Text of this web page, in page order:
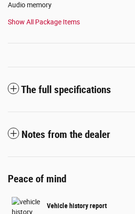
Audio memory
Show All Package Items
The full specifications
Notes from the dealer
Peace of mind
Vehicle history report